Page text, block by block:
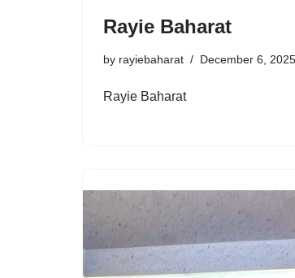
Rayie Baharat
by rayiebaharat December 6, 2025
Rayie Baharat